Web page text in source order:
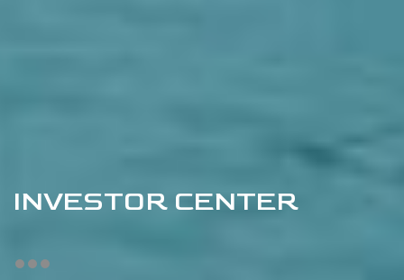
INVESTOR CENTER